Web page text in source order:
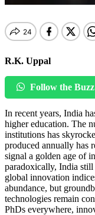
R.K. Uppal
Follow the
In recent years, India
higher education. The
institutions has
produced annually has
signal a golden age of
paradoxically, India
global innovation
abundance, but
technologies remain
PhDs everywhere,